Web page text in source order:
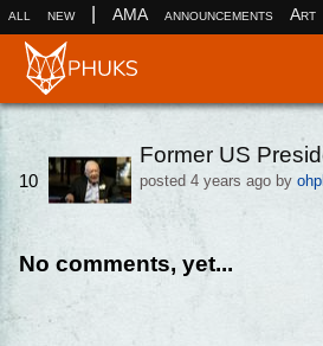
all new AMA announcements Art
10
Former US
posted 4 years agoby
No comments, yet...